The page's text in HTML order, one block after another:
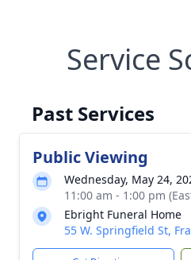
Service
Past Services
Public Viewing
Wednesday, May 24,
11:00 am - 1:00 pm
Ebright Funeral Home
55 W. Springfield St,